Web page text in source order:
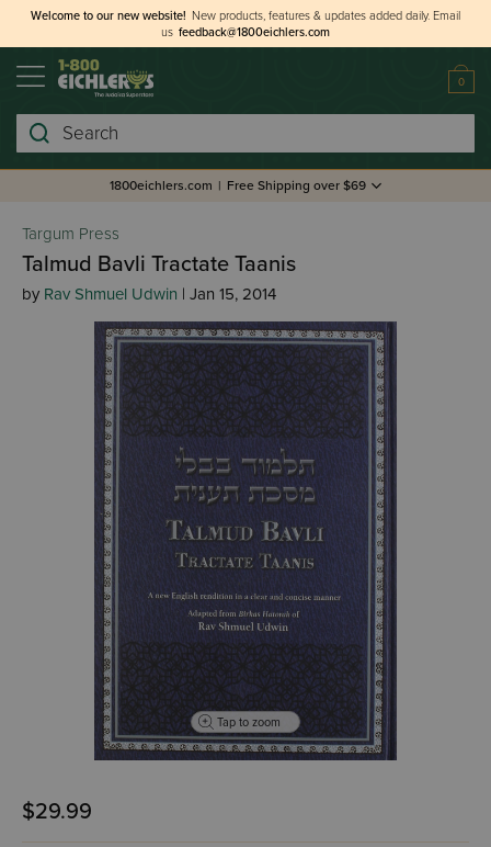
Welcome to our new website! New products, features & updates added daily. Email
us feedback@1800eichlers.com
0
Search
1800eichlers.com | Free Shipping over $69
Targum Press
Talmud Bavli Tractate Taanis
by Rav Shmuel Udwin | Jan 15, 2014
Tap to zoom
$29.99